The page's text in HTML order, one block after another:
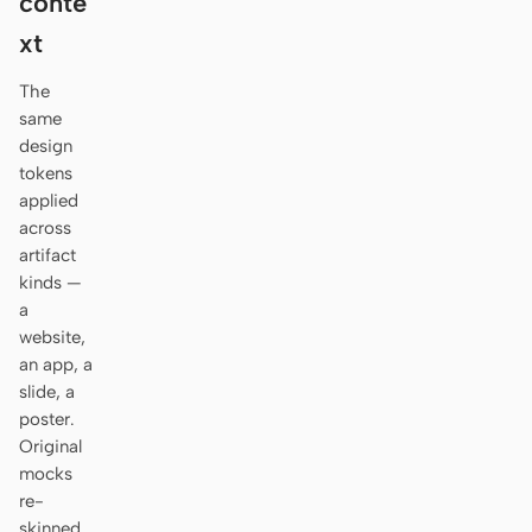
Antigravity
Devin for Terminal
Pi
Kiro CLI
Mistral Vibe CLI
USE CASES
xt
The
same
design
tokens
applied
across
artifact
kinds —
a
website,
an app, a
slide, a
poster.
Original
mocks
re-